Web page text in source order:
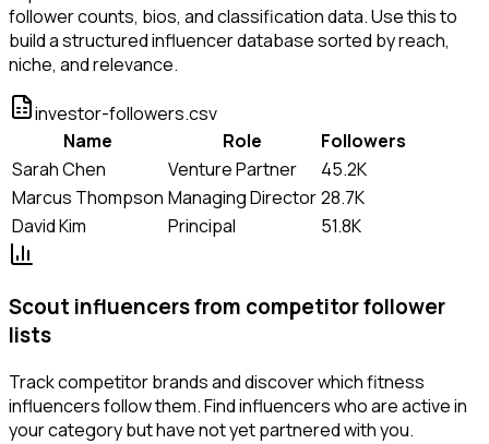
follower counts, bios, and classification data. Use this to
build a structured influencer database sorted by reach,
niche, and relevance.
investor-followers.csv
Name
Role
Followers
Sarah Chen
Venture Partner
45.2K
Marcus Thompson Managing Director28.7K
David Kim
Principal 51.8K
Scout influencers from competitor follower
lists
Track competitor brands and discover which fitness
influencers follow them. Find influencers who are active in
your category but have not yet partnered with you.